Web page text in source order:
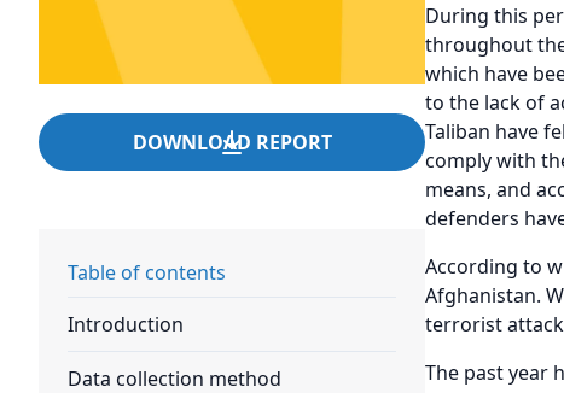
DOWNLOAD REPORT
Table of contents
Introduction
Data collection method
During this
throughout
which have
to the lack of
Taliban have
comply with
means, and
defenders
According to
Afghanistan.
terrorist
The past year